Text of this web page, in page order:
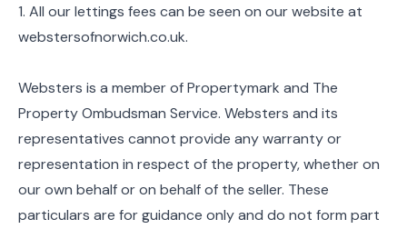
1. All our lettings fees can be seen on our website at
webstersofnorwich.co.uk.
Websters is a member of Propertymark and The
Property Ombudsman Service. Websters and its
representatives cannot provide any warranty or
representation in respect of the property, whether on
our own behalf or on behalf of the seller. These
particulars are for guidance only and do not form part